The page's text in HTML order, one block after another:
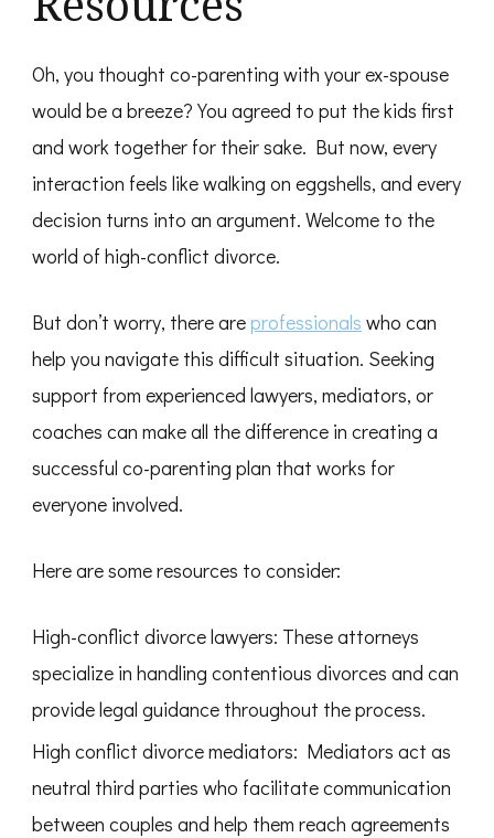
Oh, you thought co-parenting with your ex-spouse
would be a breeze? You agreed to put the kids first
and work together for their sake. But now, every
interaction feels like walking on eggshells, and every
decision turns into an argument. Welcome to the
world of high-conflict divorce.
But don’t worry, there areprofessionals who can
help you navigate this difficult situation. Seeking
support from experienced lawyers, mediators, or
coaches can make all the difference in creating a
successful co-parenting plan that works for
everyone involved.
Here are some resources to consider:
High-conflict divorce lawyers: These attorneys
specialize in handling contentious divorces and can
provide legal guidance throughout the process.
High conflict divorce mediators: Mediators act as
neutral third parties who facilitate communication
between couples and help them reach agreements